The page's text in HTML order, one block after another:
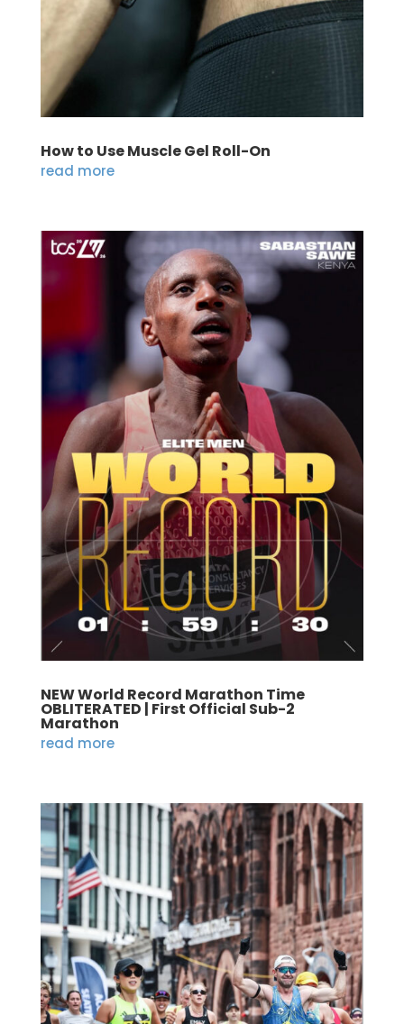
How to Use Muscle Gel Roll-On
read more
NEW World Record Marathon Time
OBLITERATED | First Official Sub-2
Marathon
read more